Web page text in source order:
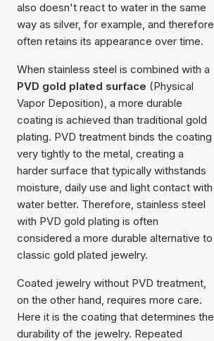
also doesn't react to water in the same
way as silver, for example, and therefore
often retains its appearance over time.
When stainless steel is combined with a
PVD gold plated surface (Physical
Vapor Deposition), a more durable
coating is achieved than traditional gold
plating. PVD treatment binds the coating
very tightly to the metal, creating a
harder surface that typically withstands
moisture, daily use and light contact with
water better. Therefore, stainless steel
with PVD gold plating is often
considered a more durable alternative to
classic gold plated jewelry.
Coated jewelry without PVD treatment,
on the other hand, requires more care.
Here it is the coating that determines the
durability of the jewelry. Repeated